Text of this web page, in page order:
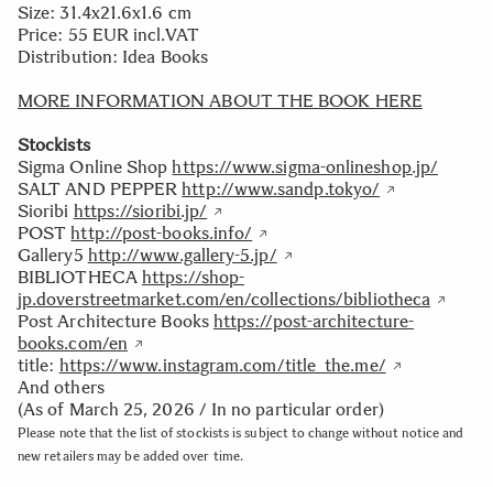
Size: 31.4x21.6x1.6 cm
Price: 55 EUR incl.VAT
Distribution: Idea Books
MORE INFORMATION ABOUT THE BOOK HERE
Stockists
Sigma Online Shop https://www.sigma-onlineshop.jp/
SALT AND PEPPER http://www.sandp.tokyo/
Sioribi https://sioribi.jp/
POST http://post-books.info/
Gallery5 http://www.gallery-5.jp/
BIBLIOTHECA https://shop-
jp.doverstreetmarket.com/en/collections/bibliotheca
Post Architecture Books https://post-architecture-
books.com/en
title: https://www.instagram.com/title_the.me/
And others
(As of March 25, 2026 / In no particular order)
Please note that the list of stockists is subject to change without notice and
new retailers may be added over time.